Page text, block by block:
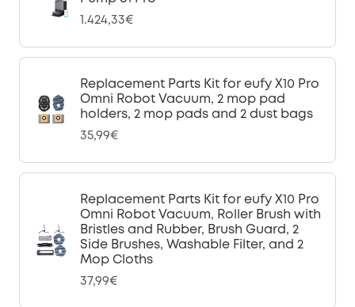
1.424,33€
Replacement Parts Kit for eufy X10 Pro
Omni Robot Vacuum, 2 mop pad
holders, 2 mop pads and 2 dust bags
35,99€
Replacement Parts Kit for eufy X10 Pro
Omni Robot Vacuum, Roller Brush with
Bristles and Rubber, Brush Guard, 2
Side Brushes, Washable Filter, and 2
Mop Cloths
37,99€